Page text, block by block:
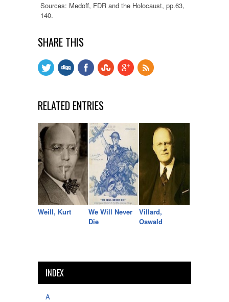
Sources: Medoff, FDR and the Holocaust, pp.63,
140.
SHARE THIS
RELATED ENTRIES
Weill, Kurt
We Will Never
Die
Villard,
Oswald
INDEX
A